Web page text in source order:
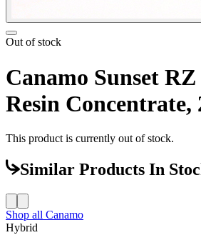
Out of stock
Canamo Sunset
Resin Concentrate,
This product is currently out of stock.
Similar Products In
Shop all Canamo
Hybrid